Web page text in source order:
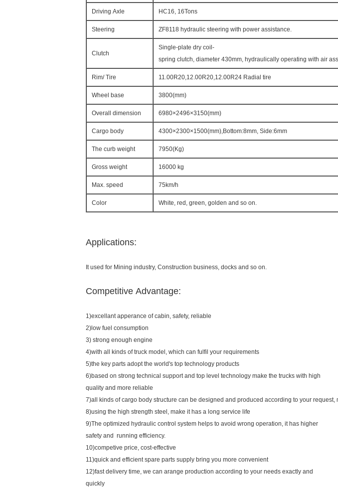
Driving Axle HC16, 16Tons
Steering ZF8118 hydraulic steering with power assistance.
Clutch
Single-plate dry coil-
spring clutch, diameter 430mm, hydraulically operating with air
Rim/ Tire 11.00R20,12.00R20,12.00R24 Radial tire
Wheel base 3800(mm)
Overall dimension 6980×2496×3150(mm)
Cargo body 4300×2300×1500(mm),Bottom:8mm, Side:6mm
The curb weight 7950(Kg)
Gross weight 16000 kg
Max. speed 75km/h
Color White, red, green, golden and so on.
Applications:
It used for Mining industry, Construction business, docks and so on.
Competitive Advantage:
1)excellant apperance of cabin, safety, reliable
2)low fuel consumption
3) strong enough engine
4)with all kinds of truck model, which can fulfil your requirements
5)the key parts adopt the world's top technology products
6)based on strong technical support and top level technology make the trucks with high
quality and more reliable
7)all kinds of cargo body structure can be designed and produced according to your
8)using the high strength steel, make it has a long service life
9)The optimized hydraulic control system helps to avoid wrong operation, it has higher
safety and running efficiency.
10)competive price, cost-effective
11)quick and efficient spare parts supply bring you more convenient
12)fast delivery time, we can arange production according to your needs exactly and
quickly